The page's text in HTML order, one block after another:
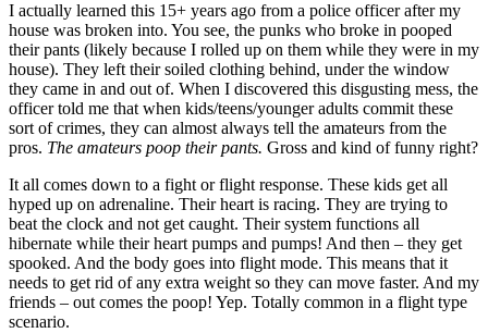
I actually learned this 15+ years ago from a police officer after my
house was broken into. You see, the punks who broke in pooped
their pants (likely because I rolled up on them while they were in my
house). They left their soiled clothing behind, under the window
they came in and out of. When I discovered this disgusting mess, the
officer told me that when kids/teens/younger adults commit these
sort of crimes, they can almost always tell the amateurs from the
pros. The amateurs poop their pants. Gross and kind of funny right?
It all comes down to a fight or flight response. These kids get all
hyped up on adrenaline. Their heart is racing. They are trying to
beat the clock and not get caught. Their system functions all
hibernate while their heart pumps and pumps! And then – they get
spooked. And the body goes into flight mode. This means that it
needs to get rid of any extra weight so they can move faster. And my
friends – out comes the poop! Yep. Totally common in a flight type
scenario.